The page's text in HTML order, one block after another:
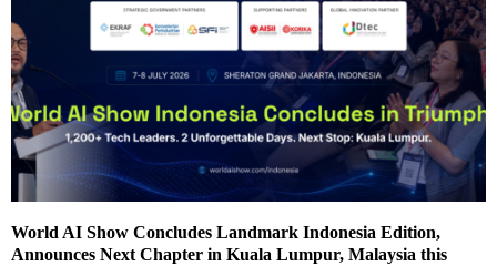
World AI Show Concludes Landmark Indonesia Edition,
Announces Next Chapter in Kuala Lumpur, Malaysia this